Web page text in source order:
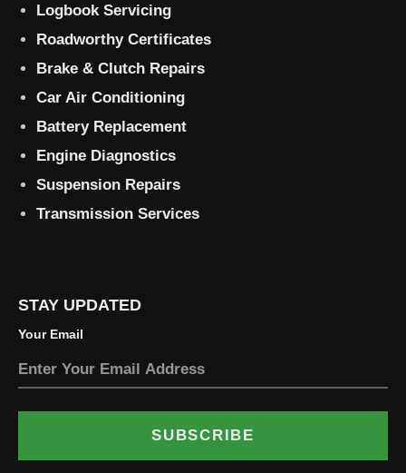
Logbook Servicing
Roadworthy Certificates
Brake & Clutch Repairs
Car Air Conditioning
Battery Replacement
Engine Diagnostics
Suspension Repairs
Transmission Services
STAY UPDATED
Your Email
SUBSCRIBE